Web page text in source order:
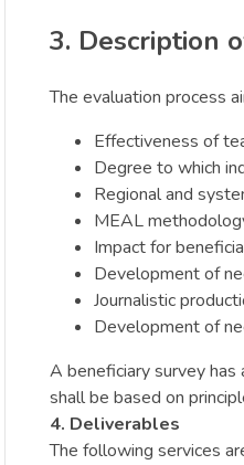
3. Description
The evaluation process
Effectiveness of
Degree to which
Regional and
MEAL
Impact for
Development of
Journalistic
Development of
A beneficiary survey
shall be based on
4. Deliverables
The following services